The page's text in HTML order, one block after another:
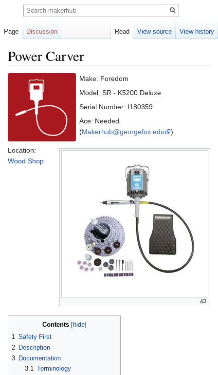
Power Carver
navigation
Make: Foredom
Model: SR - K5200 Deluxe
Serial Number: I180359
Ace: Needed
(Makerhub@georgefox.edu ).
Location:
Wood Shop
Contents
1 Safety First
2 Description
3 Documentation
3.1 Terminology
Page Discussion Read View source View history
Search